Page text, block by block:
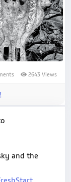
2643 Views
and the